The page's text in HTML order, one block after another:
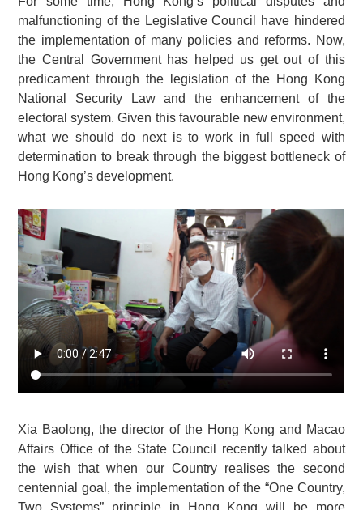
malfunctioning of the Legislative Council have hindered
the implementation of many policies and reforms. Now,
the Central Government has helped us get out of this
predicament through the legislation of the Hong Kong
National Security Law and the enhancement of the
electoral system. Given this favourable new environment,
what we should do next is to work in full speed with
determination to break through the biggest bottleneck of
Hong Kong’s development.
Xia Baolong, the director of the Hong Kong and Macao
Affairs Office of the State Council recently talked about
the wish that when our Country realises the second
centennial goal, the implementation of the “One Country,
Two Systems” principle in Hong Kong will be more